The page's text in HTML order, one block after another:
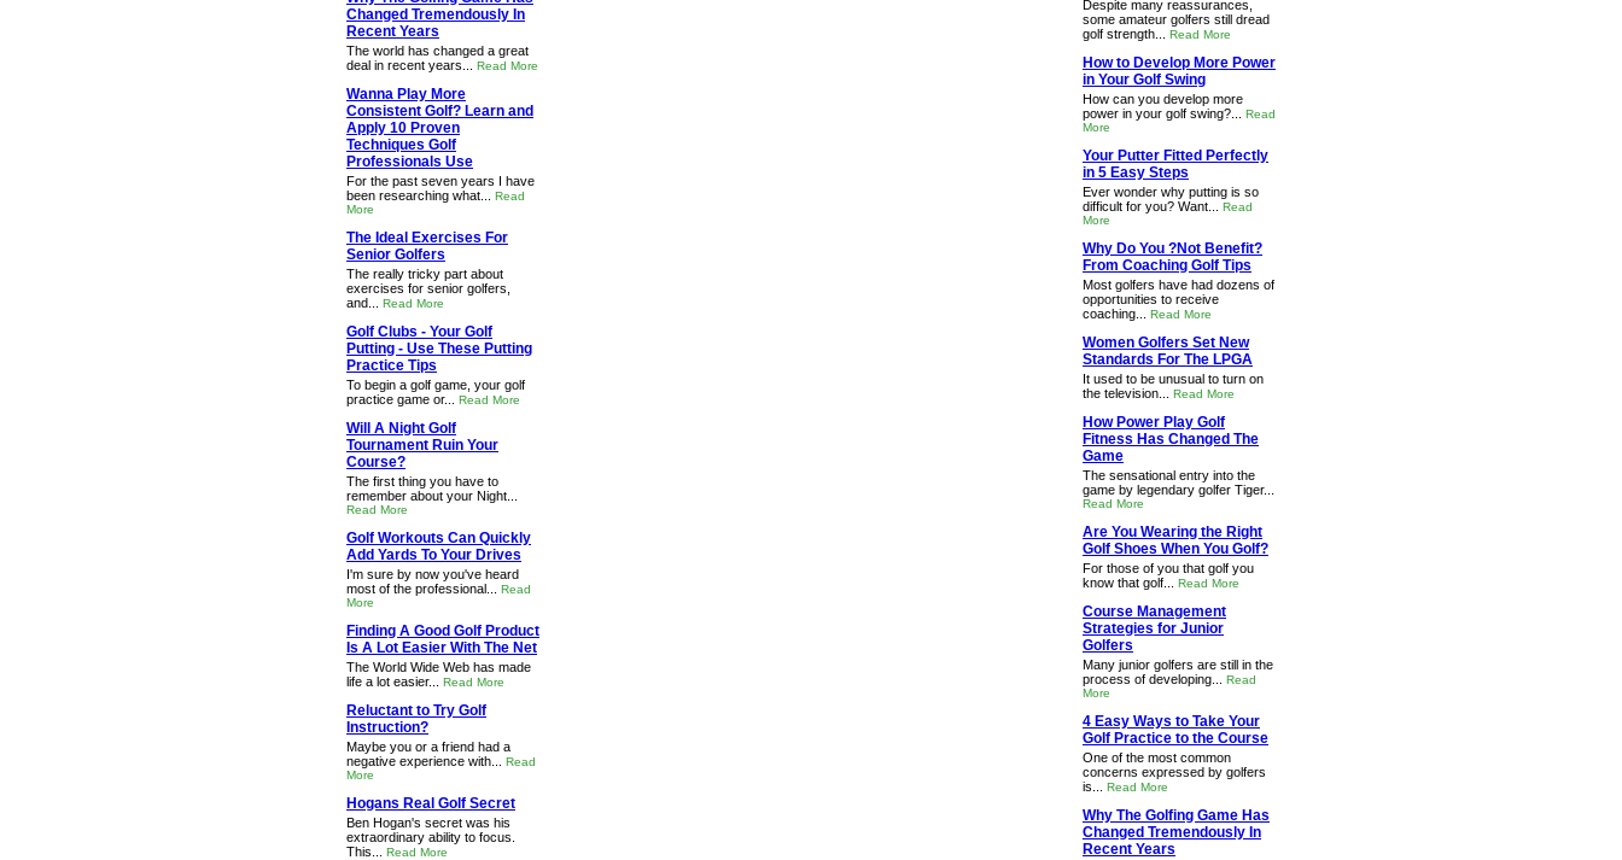
Changed Tremendously In
Recent Years
The world has changed a great
deal in recent years... Read More
Wanna Play More
Consistent Golf? Learn and
Apply 10 Proven
Techniques Golf
Professionals Use
For the past seven years I have
been researching what... Read
More
The Ideal Exercises For
Senior Golfers
The really tricky part about
exercises for senior golfers,
and... Read More
Golf Clubs - Your Golf
Putting - Use These Putting
Practice Tips
To begin a golf game, your golf
practice game or... Read More
Will A Night Golf
Tournament Ruin Your
Course?
The first thing you have to
remember about your Night...
Read More
Golf Workouts Can Quickly
Add Yards To Your Drives
I'm sure by now you've heard
most of the professional... Read
More
Finding A Good Golf Product
Is A Lot Easier With The Net
The World Wide Web has made
life a lot easier... Read More
Reluctant to Try Golf
Instruction?
Maybe you or a friend had a
negative experience with... Read
More
Hogans Real Golf Secret
Ben Hogan's secret was his
extraordinary ability to focus.
This... Read More
Despite many reassurances,
some amateur golfers still dread
golf strength... Read More
How to Develop More Power
in Your Golf Swing
How can you develop more
power in your golf swing?... Read
More
Your Putter Fitted Perfectly
in 5 Easy Steps
Ever wonder why putting is so
difficult for you? Want... Read
More
Why Do You ?Not Benefit?
From Coaching Golf Tips
Most golfers have had dozens of
opportunities to receive
coaching... Read More
Women Golfers Set New
Standards For The LPGA
It used to be unusual to turn on
the television... Read More
How Power Play Golf
Fitness Has Changed The
Game
The sensational entry into the
game by legendary golfer Tiger...
Read More
Are You Wearing the Right
Golf Shoes When You Golf?
For those of you that golf you
know that golf... Read More
Course Management
Strategies for Junior
Golfers
Many junior golfers are still in the
process of developing... Read
More
4 Easy Ways to Take Your
Golf Practice to the Course
One of the most common
concerns expressed by golfers
is... Read More
Why The Golfing Game Has
Changed Tremendously In
Recent Years